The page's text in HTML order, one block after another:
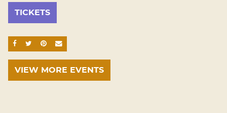
TICKETS
SHARE ON FACEBOOK
SHARE ON TWITTER
SHARE ON PINTEREST
EMAIL
VIEW MORE EVENTS